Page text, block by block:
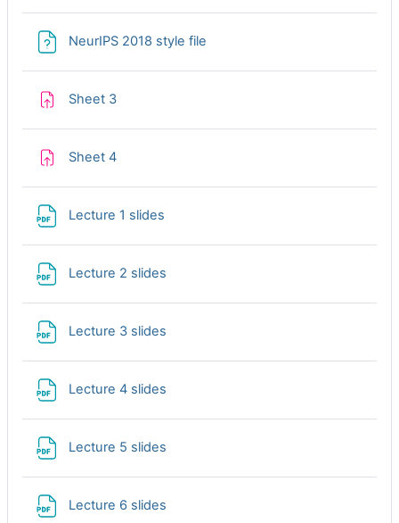
NeurIPS 2018 style file
Sheet 3Assignment
Sheet 4Assignment
Lecture 1 slides
Lecture 2 slides
Lecture 3 slides
Lecture 4 slides
Lecture 5 slides
Lecture 6 slides